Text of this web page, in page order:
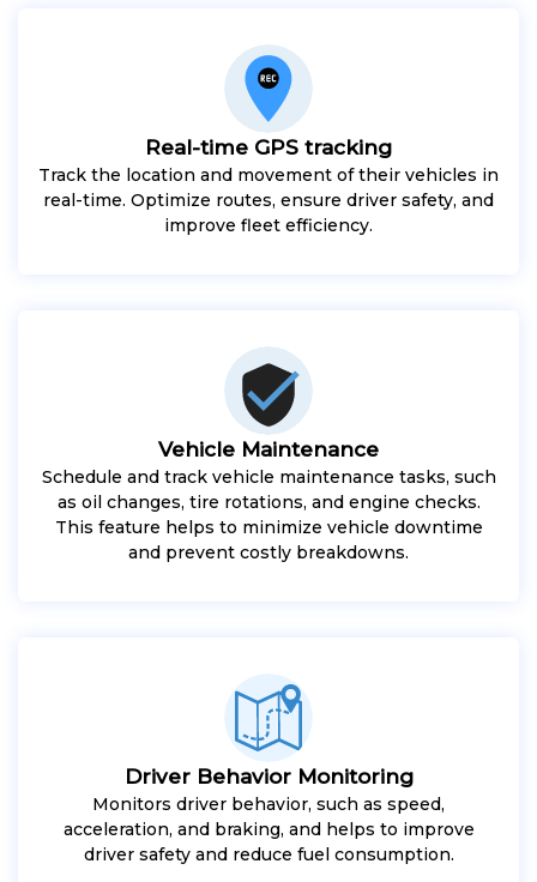
Real-time GPS tracking
Track the location and movement of their vehicles in
real-time. Optimize routes, ensure driver safety, and
improve fleet efficiency.
Vehicle Maintenance
Schedule and track vehicle maintenance tasks, such
as oil changes, tire rotations, and engine checks.
This feature helps to minimize vehicle downtime
and prevent costly breakdowns.
Driver Behavior Monitoring
Monitors driver behavior, such as speed,
acceleration, and braking, and helps to improve
driver safety and reduce fuel consumption.